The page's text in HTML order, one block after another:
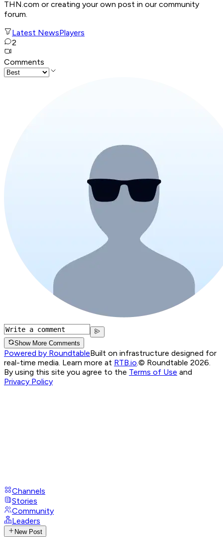
THN.com or creating your own post in our community
forum.
Latest NewsPlayers
2
Comments
Show More Comments
Powered by RoundtableBuilt on infrastructure designed for
real-time media. Learn more at RTB.io.© Roundtable 2026.
By using this site you agree to the Terms of Use and
Privacy Policy
Channels
Stories
Community
Leaders
New Post